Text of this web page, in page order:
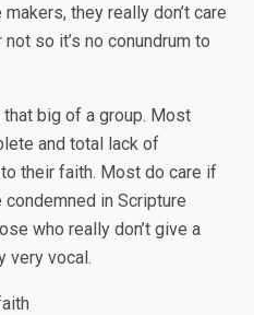
they really don’t care
so it’s no conundrum to
big of a group. Most
and total lack of
their faith. Most do care if
in Scripture
who really don’t give a
very vocal.